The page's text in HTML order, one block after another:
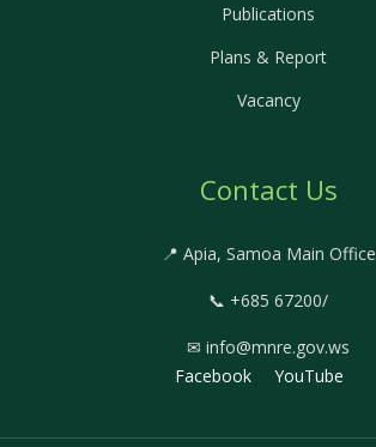
Publications
Plans & Report
Vacancy
Contact Us
📍 Apia, Samoa Main Office
📞 +685 67200/
✉ info@mnre.gov.ws
Facebook
YouTube